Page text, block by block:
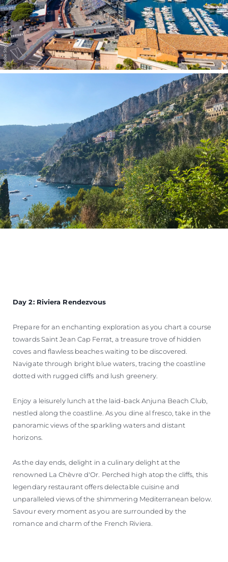
Day 2: Riviera Rendezvous
Prepare for an enchanting exploration as you chart a course
towards Saint Jean Cap Ferrat, a treasure trove of hidden
coves and flawless beaches waiting to be discovered.
Navigate through bright blue waters, tracing the coastline
dotted with rugged cliffs and lush greenery.
Enjoy a leisurely lunch at the laid-back Anjuna Beach Club,
nestled along the coastline. As you dine al fresco, take in the
panoramic views of the sparkling waters and distant
horizons.
As the day ends, delight in a culinary delight at the
renowned La Chèvre d'Or. Perched high atop the cliffs, this
legendary restaurant offers delectable cuisine and
unparalleled views of the shimmering Mediterranean below.
Savour every moment as you are surrounded by the
romance and charm of the French Riviera.